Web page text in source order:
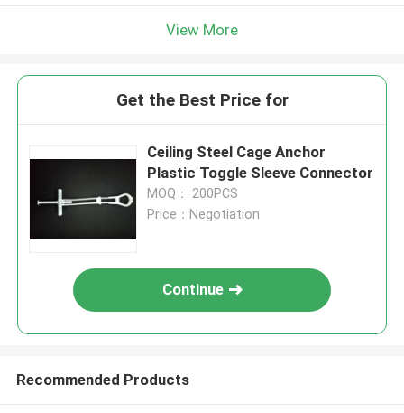
View More
Get the Best Price for
Ceiling Steel Cage Anchor
Plastic Toggle Sleeve Connector
MOQ： 200PCS
Price：Negotiation
Continue
Recommended Products